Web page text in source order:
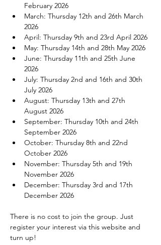
February 2026
March: Thursday 12th and 26th March
2026
April: Thursday 9th and 23rd April 2026
May: Thursday 14th and 28th May 2026
June: Thursday 11th and 25th June
2026
July: Thursday 2nd and 16th and 30th
July 2026
August: Thursday 13th and 27th
August 2026
September: Thursday 10th and 24th
September 2026
October: Thursday 8th and 22nd
October 2026
November: Thursday 5th and 19th
November 2026
December: Thursday 3rd and 17th
December 2026
There is no cost to join the group. Just
register your interest via this website and
turn up!